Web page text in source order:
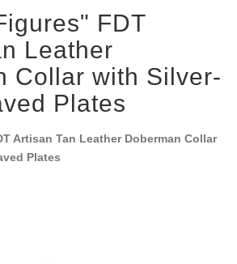
FDT
Leather
Collar with Silver-
Plates
Artisan Tan Leather Doberman Collar
Plates